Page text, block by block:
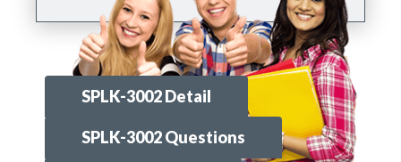
SPLK-3002 Detail
SPLK-3002 Questions